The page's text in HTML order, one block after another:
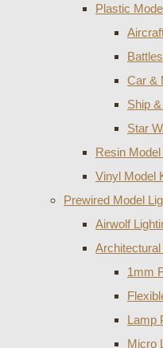
Plastic
Car &
Ship
Star
Resin Model
Vinyl Model
Prewired Model
Airwolf
1mm
Lamp
Micro